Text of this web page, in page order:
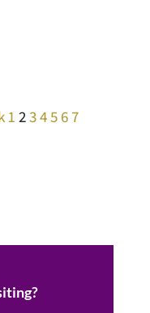
1 2345 67